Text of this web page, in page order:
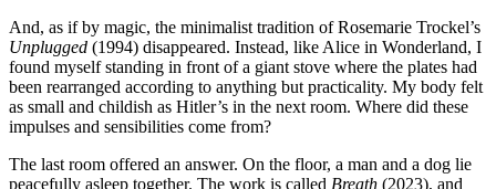
And, as if by magic, the minimalist tradition of Rosemarie Trockel’s
Unplugged (1994) disappeared. Instead, like Alice in Wonderland, I
found myself standing in front of a giant stove where the plates had
been rearranged according to anything but practicality. My body felt
as small and childish as Hitler’s in the next room. Where did these
impulses and sensibilities come from?
The last room offered an answer. On the floor, a man and a dog lie
peacefully asleep together. The work is called Breath (2023), and